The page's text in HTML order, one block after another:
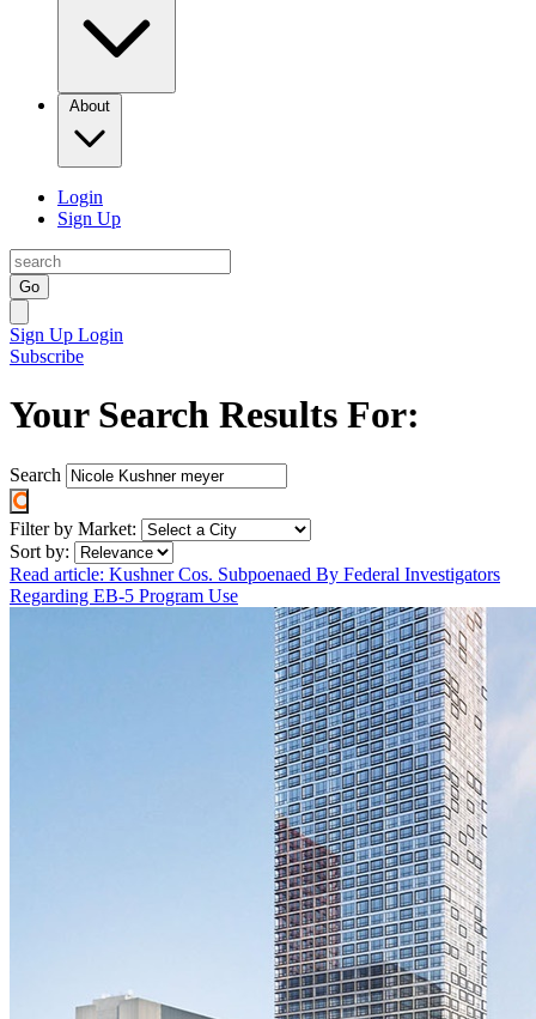
About
Login
Sign Up
Go
Sign Up Login
Subscribe
Your Search Results For:
Search
Filter by Market:
Sort by:
Read article: Kushner Cos. Subpoenaed By Federal Investigators
Regarding EB-5 Program Use